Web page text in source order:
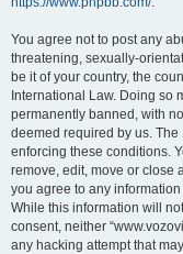
You agree not to post any
threatening, sexually-
be it of your country, the
International Law. Doing so
permanently banned, with
deemed required by us.
enforcing these conditions.
remove, edit, move or close
you agree to any
While this information will
consent, neither
any hacking attempt that